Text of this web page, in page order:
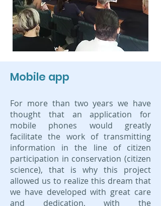
Mobile app
For more than two years we have
thought that an application for
mobile phones would greatly
facilitate the work of transmitting
information in the line of citizen
participation in conservation (citizen
science), that is why this project
allowed us to realize this dream that
we have developed with great care
and dedication, with the